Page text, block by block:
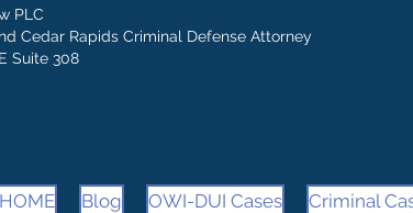
PLC
Cedar Rapids Criminal Defense Attorney
Suite 308
HOME Blog OWI-DUI Cases Criminal